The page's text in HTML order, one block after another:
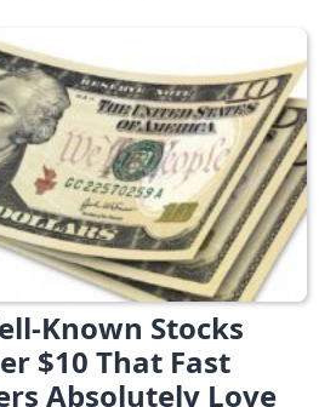
Known Stocks
$10 That Fast
Absolutely Love